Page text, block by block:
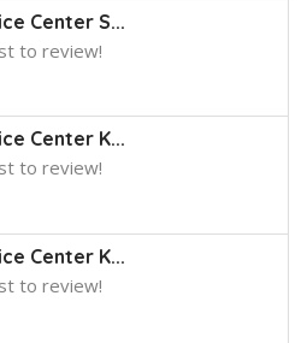
Center S...
to review!
Center K...
to review!
Center K...
to review!